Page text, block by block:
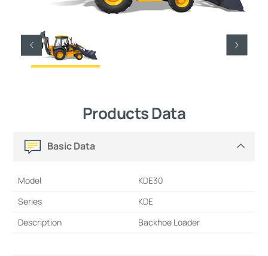
Products Data
Basic Data
Model
KDE30
Series
KDE
Description
Backhoe Loader